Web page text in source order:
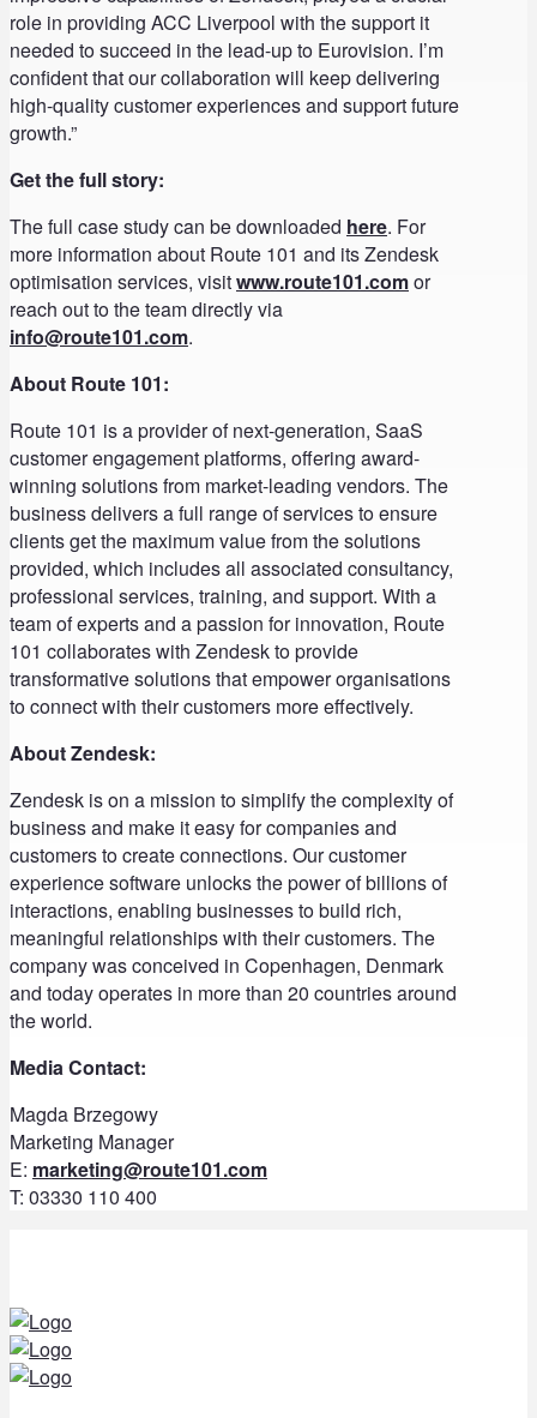
role in providing ACC Liverpool with the support it
needed to succeed in the lead-up to Eurovision. I’m
confident that our collaboration will keep delivering
high-quality customer experiences and support future
growth.”
Get the full story:
The full case study can be downloaded here. For
more information about Route 101 and its Zendesk
optimisation services, visitwww.route101.comor
reach out to the team directly via
info@route101.com.
About Route 101:
Route 101 is a provider of next-generation, SaaS
customer engagement platforms, offering award-
winning solutions from market-leading vendors. The
business delivers a full range of services to ensure
clients get the maximum value from the solutions
provided, which includes all associated consultancy,
professional services, training, and support. With a
team of experts and a passion for innovation, Route
101 collaborates with Zendesk to provide
transformative solutions that empower organisations
to connect with their customers more effectively.
About Zendesk:
Zendesk is on a mission to simplify the complexity of
business and make it easy for companies and
customers to create connections. Our customer
experience software unlocks the power of billions of
interactions, enabling businesses to build rich,
meaningful relationships with their customers. The
company was conceived in Copenhagen, Denmark
and today operates in more than 20 countries around
the world.
Media Contact:
Magda Brzegowy
Marketing Manager
E: marketing@route101.com
T: 03330 110 400